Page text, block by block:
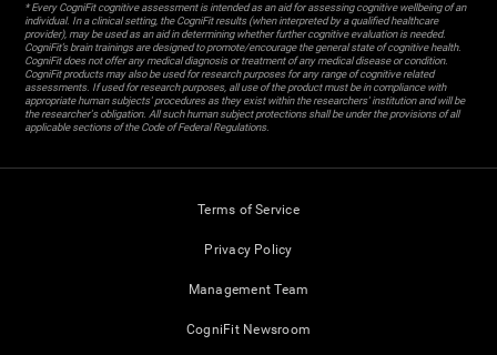
* Every CogniFit cognitive assessment is intended as an aid for assessing cognitive wellbeing of an
individual. In a clinical setting, the CogniFit results (when interpreted by a qualified healthcare
provider), may be used as an aid in determining whether further cognitive evaluation is needed.
CogniFit’s brain trainings are designed to promote/encourage the general state of cognitive health.
CogniFit does not offer any medical diagnosis or treatment of any medical disease or condition.
CogniFit products may also be used for research purposes for any range of cognitive related
assessments. If used for research purposes, all use of the product must be in compliance with
appropriate human subjects' procedures as they exist within the researchers' institution and will be
the researcher's obligation. All such human subject protections shall be under the provisions of all
applicable sections of the Code of Federal Regulations.
Terms of Service
Privacy Policy
Management Team
CogniFit Newsroom